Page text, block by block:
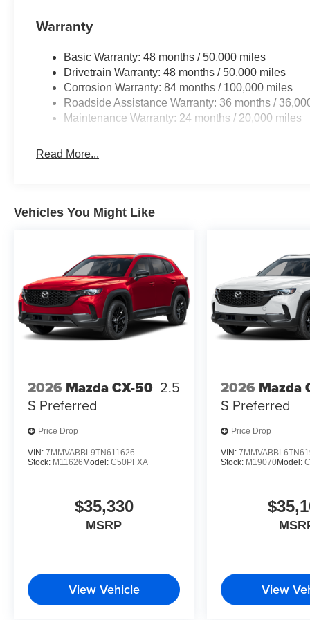
Warranty
Basic Warranty: 48 months / 50,000 miles
Drivetrain Warranty: 48 months / 50,000 miles
Corrosion Warranty: 84 months / 100,000 miles
Roadside Assistance Warranty: 36 months /
Maintenance Warranty: 24 months / 20,000 miles
Read More...
Vehicles You Might Like
2026 Mazda CX-50 2.5
S Preferred
Price Drop
VIN: 7MMVABBL9TN611626
Stock: M11626 Model: C50PFXA
$35,330
MSRP
View Vehicle
2026 Mazda
S Preferred
Price Drop
VIN:
Stock: M19070Model:
View